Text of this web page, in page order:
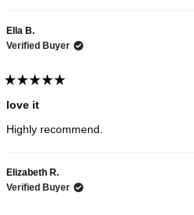
Ella B.
Verified Buyer
5
out
of
5
love it
Highly recommend.
Elizabeth R.
Verified Buyer